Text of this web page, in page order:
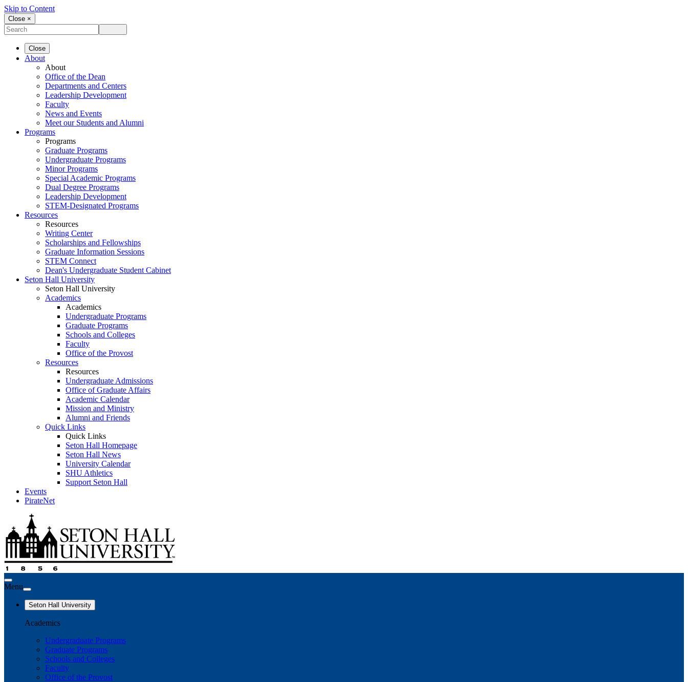
Skip to Content
Close ×
Close
About
About
Office of the Dean
Departments and Centers
Leadership Development
Faculty
News and Events
Meet our Students and Alumni
Programs
Programs
Graduate Programs
Undergraduate Programs
Minor Programs
Special Academic Programs
Dual Degree Programs
Leadership Development
STEM-Designated Programs
Resources
Resources
Writing Center
Scholarships and Fellowships
Graduate Information Sessions
STEM Connect
Dean's Undergraduate Student Cabinet
Seton Hall University
Seton Hall University
Academics
Academics
Undergraduate Programs
Graduate Programs
Schools and Colleges
Faculty
Office of the Provost
Resources
Resources
Undergraduate Admissions
Office of Graduate Affairs
Academic Calendar
Mission and Ministry
Alumni and Friends
Quick Links
Quick Links
Seton Hall Homepage
Seton Hall News
University Calendar
SHU Athletics
Support Seton Hall
Events
PirateNet
Menu
Seton Hall University
Academics
Undergraduate Programs
Graduate Programs
Schools and Colleges
Faculty
Office of the Provost